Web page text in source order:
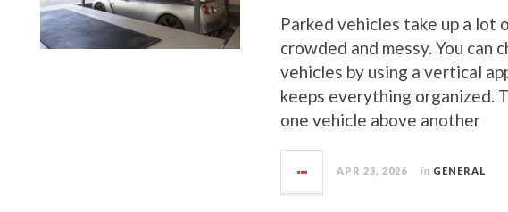
Parked vehicles take up a lot
crowded and messy. You can
vehicles by using a vertical
keeps everything organized.
one vehicle above another
APR 23, 2026 in GENERAL